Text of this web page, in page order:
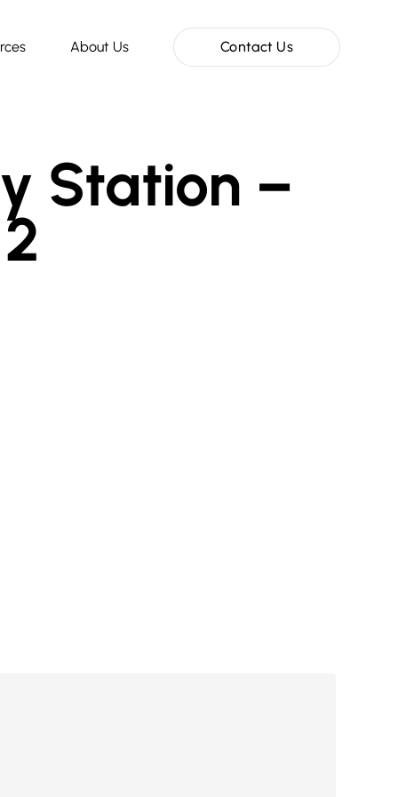
About Us Contact Us
Station –